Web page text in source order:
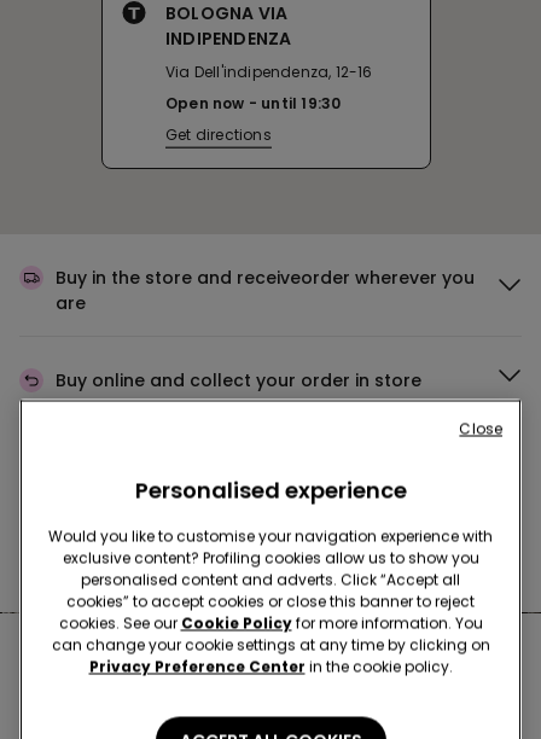
BOLOGNA VIA
INDIPENDENZA
Via Dell'indipendenza, 12-16
Open now
until 19:30
Get directions
Buy in the store and receiveorder wherever you
are
Buy online and collect your order in store
News every week
Nearby stores
Personalised experience
Would you like to customise your navigation experience with
exclusive content? Profiling cookies allow us to show you
personalised content and adverts. Click “Accept all
cookies” to accept cookies or close this banner to reject
cookies. See our Cookie Policyfor more information. You
can change your cookie settings at any time by clicking on
Privacy Preference Center in the cookie policy.
Close